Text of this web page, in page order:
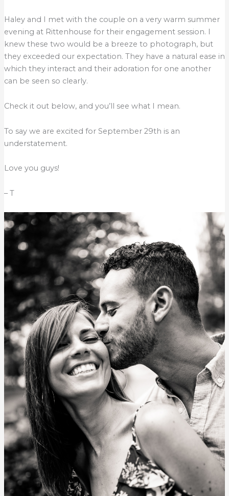
Haley and I met with the couple on a very warm summer
evening at Rittenhouse for their engagement session. I
knew these two would be a breeze to photograph, but
they exceeded our expectation. They have a natural ease in
which they interact and their adoration for one another
can be seen so clearly.
Check it out below, and you’ll see what I mean.
To say we are excited for September 29th is an
understatement.
Love you guys!
– T